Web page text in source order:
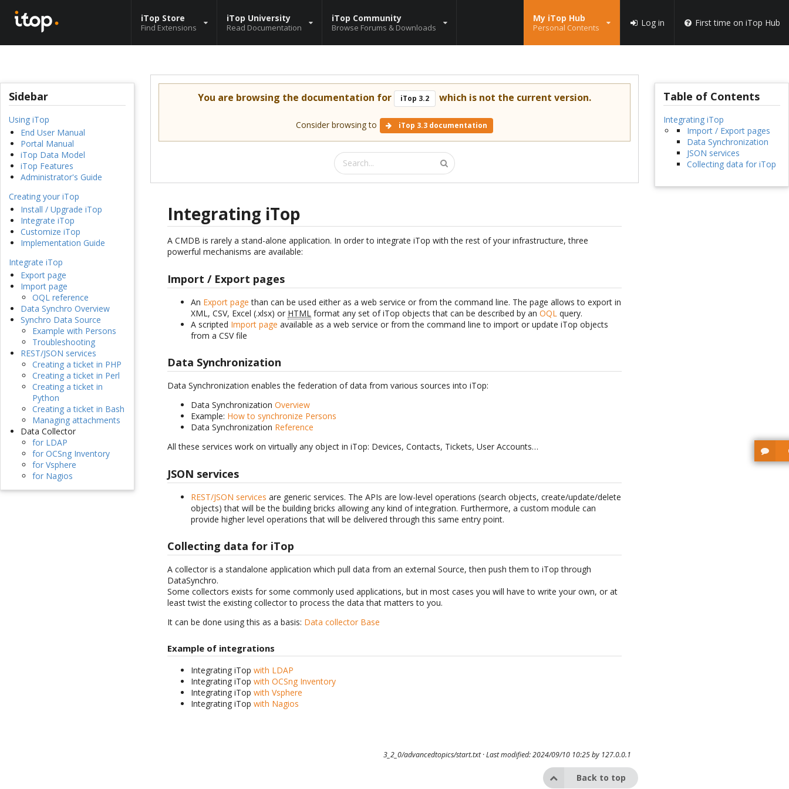
iTop Store
Find Extensions
iTop University
Read Documentation
iTop Community
Browse Forums & Downloads
My iTop Hub
Personal Contents Log in First time on iTop Hub
Sidebar
Using iTop
End User Manual
Portal Manual
iTop Data Model
iTop Features
Administrator's Guide
Creating your iTop
Install / Upgrade iTop
Integrate iTop
Customize iTop
Implementation Guide
Integrate iTop
Export page
Import page
OQL reference
Data Synchro Overview
Synchro Data Source
Example with Persons
Troubleshooting
REST/JSON services
Creating a ticket in PHP
Creating a ticket in Perl
Creating a ticket in
Python
Creating a ticket in Bash
Managing attachments
Data Collector
for LDAP
for OCSng Inventory
for Vsphere
for Nagios
You are browsing the documentation for iTop 3.2 which is not the current version.
Consider browsing to iTop 3.3 documentation
Integrating iTop
A CMDB is rarely a stand-alone application. In order to integrate iTop with the rest of your infrastructure, three
powerful mechanisms are available:
Import / Export pages
An Export page than can be used either as a web service or from the command line. The page allows to export in
XML, CSV, Excel (.xlsx) or HTML format any set of iTop objects that can be described by anOQL query.
A scripted Import page available as a web service or from the command line to import or update iTop objects
from a CSV file
Data Synchronization
Data Synchronization enables the federation of data from various sources into iTop:
Data SynchronizationOverview
Example: How to synchronize Persons
Data Synchronization Reference
All these services work on virtually any object in iTop: Devices, Contacts, Tickets, User Accounts…
JSON services
REST/JSON services are generic services. The APIs are low-level operations (search objects, create/update/delete
objects) that will be the building bricks allowing any kind of integration. Furthermore, a custom module can
provide higher level operations that will be delivered through this same entry point.
Collecting data for iTop
A collector is a standalone application which pull data from an external Source, then push them to iTop through
DataSynchro.
Some collectors exists for some commonly used applications, but in most cases you will have to write your own, or at
least twist the existing collector to process the data that matters to you.
It can be done using this as a basis: Data collector Base
Example of integrations
Integrating iTopwith LDAP
Integrating iTopwith OCSng Inventory
Integrating iTopwith Vsphere
Integrating iTopwith Nagios
3_2_0/advancedtopics/start.txt· Last modified: 2024/09/10 10:25 by 127.0.0.1
Back to top
Table of Contents
Integrating iTop
Import / Export pages
Data Synchronization
JSON services
Collecting data for iTop